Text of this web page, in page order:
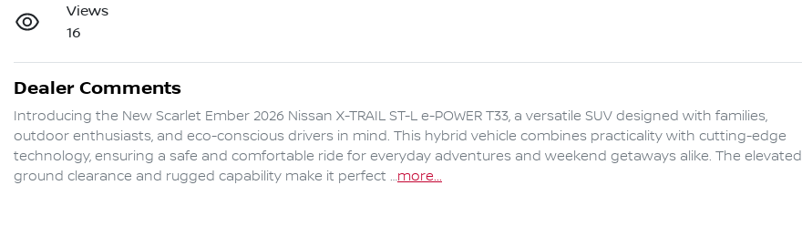
Views
16
Dealer Comments
Introducing the New Scarlet Ember 2026 Nissan X-TRAIL ST-L e-POWER T33, a versatile SUV designed with families,
outdoor enthusiasts, and eco-conscious drivers in mind. This hybrid vehicle combines practicality with cutting-edge
technology, ensuring a safe and comfortable ride for everyday adventures and weekend getaways alike. The elevated
ground clearance and rugged capability make it perfect …more...